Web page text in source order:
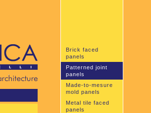
Brick faced
panels
Patterned joint
panels
Made-to-mesure
mold panels
Metal tile faced
panels